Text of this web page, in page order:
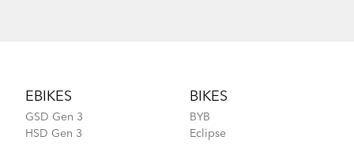
EBIKES
GSD Gen 3
HSD Gen 3
BIKES
BYB
Eclipse